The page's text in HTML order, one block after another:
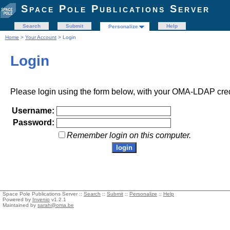
Space Pole Publications Server
Search Submit Personalize
Help
Home > Your Account > Login
Login
Please login using the form below, with your OMA-LDAP
Username:
Password:
Remember login on this computer.
Space Pole Publications Server :: Search :: Submit :: Personalize :: Help
Powered by Invenio v1.2.1
Maintained by sarah@oma.be